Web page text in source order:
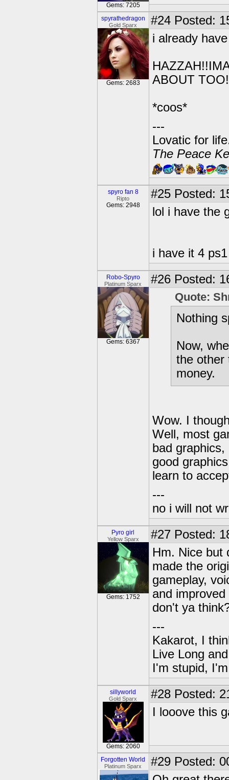
Gems: 7205
spyrathedragon
Gold Sparx
Gems: 2683
#24 Posted:
i already
ABOUT
*coos*
---
Lovatic for
The Peace
spyro fan 8
Ripto
Gems: 2948
#25 Posted:
lol i have the
i have it 4 ps1
Robo-Spyro
Platinum Sparx
Gems: 6367
#26 Posted:
Quote:
Nothing
Now,
the other
money.
Wow. I
Well, most
bad
good
learn to
---
no i will not
Pyro girl
Yellow Sparx
Gems: 1752
#27 Posted:
Hm. Nice but
made the
gameplay,
and
don't ya
---
Kakarot, I
Live Long
I'm stupid,
sillyworld
Gold Sparx
Gems: 2060
#28 Posted:
I looove this
Forgotten World
Platinum Sparx #29 Posted: